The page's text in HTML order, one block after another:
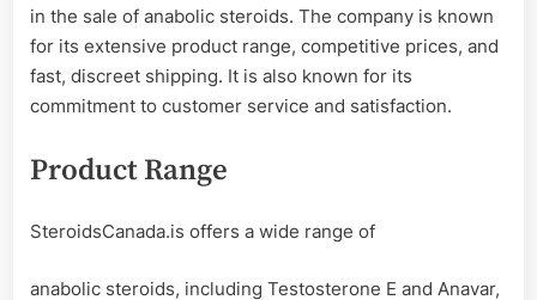
in the sale of anabolic steroids. The company is known
for its extensive product range, competitive prices, and
fast, discreet shipping. It is also known for its
commitment to customer service and satisfaction.
Product Range
SteroidsCanada.is offers a wide range of
anabolic steroids, including Testosterone E and Anavar,